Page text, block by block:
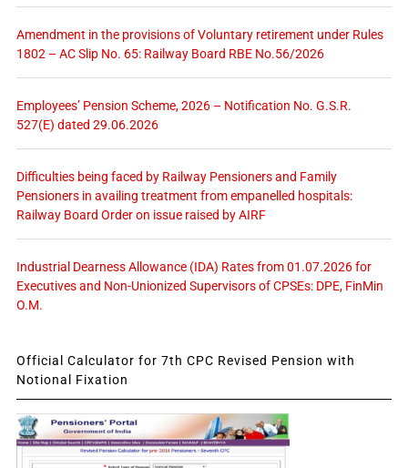
Amendment in the provisions of Voluntary retirement under Rules
1802 – AC Slip No. 65: Railway Board RBE No.56/2026
Employees’ Pension Scheme, 2026 – Notification No. G.S.R.
527(E) dated 29.06.2026
Difficulties being faced by Railway Pensioners and Family
Pensioners in availing treatment from empanelled hospitals:
Railway Board Order on issue raised by AIRF
Industrial Dearness Allowance (IDA) Rates from 01.07.2026 for
Executives and Non-Unionized Supervisors of CPSEs: DPE, FinMin
O.M.
Official Calculator for 7th CPC Revised Pension with
Notional Fixation